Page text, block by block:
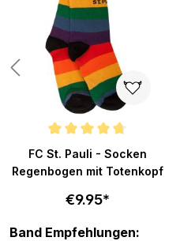
Average rating of 4.8 out of 5 stars
FC St. Pauli - Socken
Regenbogen mit Totenkopf
€9.95*
Skip product gallery
Band Empfehlungen: